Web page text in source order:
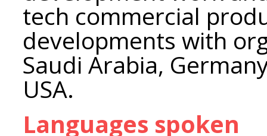
tech commercial
developments with
Saudi Arabia,
USA.
Languages spoken